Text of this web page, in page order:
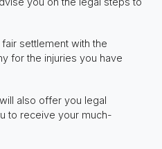
settlement with the
for the injuries you have
also offer you legal
to receive your much-